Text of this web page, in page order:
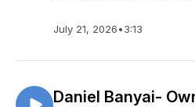
July 21, 2026•3:13
Daniel Banyai-